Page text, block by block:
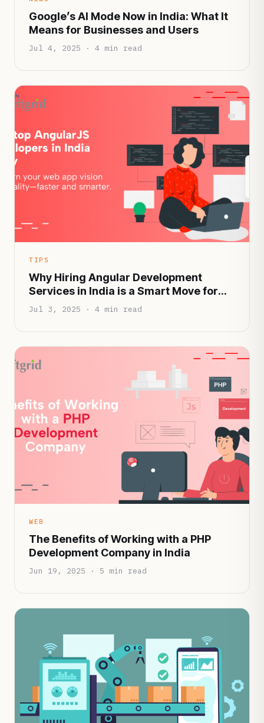
Google’s AI Mode Now in India: What It
Means for Businesses and Users
Jul 4, 2025 · 4 min read
TIPS
Why Hiring Angular Development
Services in India is a Smart Move for
Startups in 2025
Jul 3, 2025 · 4 min read
WEB
The Benefits of Working with a PHP
Development Company in India
Jun 19, 2025 · 5 min read